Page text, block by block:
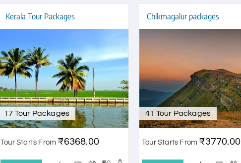
Kerala Tour Packages
17 Tour Packages
Tour Starts From ₹6368.00
Chikmagalur packages
41 Tour Packages
Tour Starts From ₹3770.00